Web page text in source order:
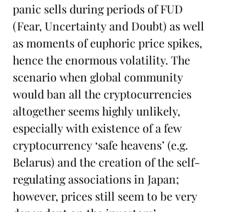
panic sells during periods of FUD
(Fear, Uncertainty and Doubt) as well
as moments of euphoric price spikes,
hence the enormous volatility. The
scenario when global community
would ban all the cryptocurrencies
altogether seems highly unlikely,
especially with existence of a few
cryptocurrency ‘safe heavens’ (e.g.
Belarus) and the creation of the self-
regulating associations in Japan;
however, prices still seem to be very